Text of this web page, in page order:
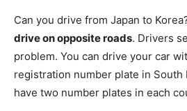
Can you drive from Japan to
drive on opposite roads. Drivers
problem. You can drive your car
registration number plate in South
have two number plates in each